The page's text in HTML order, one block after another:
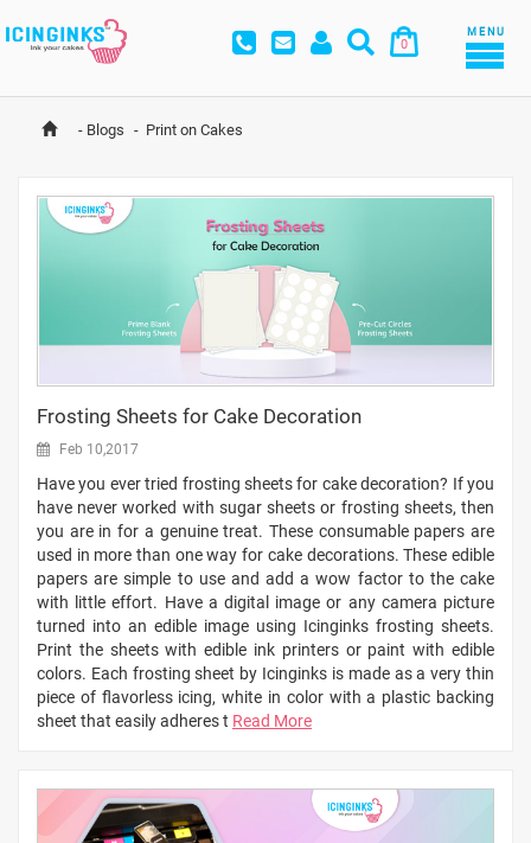
0
MENU
- Blogs - Print on Cakes
Frosting Sheets for Cake Decoration
Feb 10,2017
Have you ever tried frosting sheets for cake decoration? If you
have never worked with sugar sheets or frosting sheets, then
you are in for a genuine treat. These consumable papers are
used in more than one way for cake decorations. These edible
papers are simple to use and add a wow factor to the cake
with little effort. Have a digital image or any camera picture
turned into an edible image using Icinginks frosting sheets.
Print the sheets with edible ink printers or paint with edible
colors. Each frosting sheet by Icinginks is made as a very thin
piece of flavorless icing, white in color with a plastic backing
sheet that easily adheres t Read More